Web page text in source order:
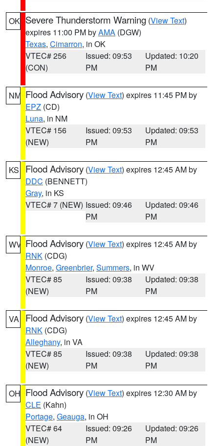
OK Severe Thunderstorm Warning (View Text)
expires 11:00 PM byAMA (DGW)
Texas, Cimarron, in OK
VTEC# 256
(CON)
Issued: 09:53
PM
Updated: 10:20
PM
NM Flood Advisory (View Text) expires 11:45 PM by
EPZ (CD)
Luna, in NM
VTEC# 156
(NEW)
Issued: 09:53
PM
Updated: 09:53
PM
KS Flood Advisory (View Text) expires 12:45 AM by
DDC (BENNETT)
Gray, in KS
VTEC# 7 (NEW) Issued: 09:46
PM
Updated: 09:46
PM
WV Flood Advisory (View Text) expires 12:45 AM by
RNK (CDG)
Monroe, Greenbrier, Summers, in WV
VTEC# 85
(NEW)
Issued: 09:38
PM
Updated: 09:38
PM
VA Flood Advisory (View Text) expires 12:45 AM by
RNK (CDG)
Alleghany, in VA
VTEC# 85
(NEW)
Issued: 09:38
PM
Updated: 09:38
PM
OH Flood Advisory (View Text) expires 12:30 AM by
CLE (Kahn)
Portage, Geauga, in OH
VTEC# 64
(NEW)
Issued: 09:26
PM
Updated: 09:26
PM